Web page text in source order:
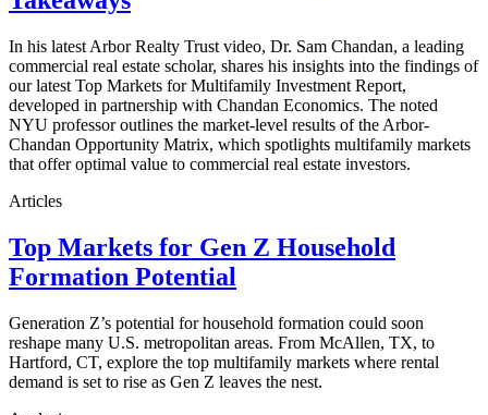
In his latest Arbor Realty Trust video, Dr. Sam Chandan, a leading
commercial real estate scholar, shares his insights into the findings of
our latest Top Markets for Multifamily Investment Report,
developed in partnership with Chandan Economics. The noted
NYU professor outlines the market-level results of the Arbor-
Chandan Opportunity Matrix, which spotlights multifamily markets
that offer optimal value to commercial real estate investors.
Articles
Top Markets for Gen Z Household
Formation Potential
Generation Z’s potential for household formation could soon
reshape many U.S. metropolitan areas. From McAllen, TX, to
Hartford, CT, explore the top multifamily markets where rental
demand is set to rise as Gen Z leaves the nest.